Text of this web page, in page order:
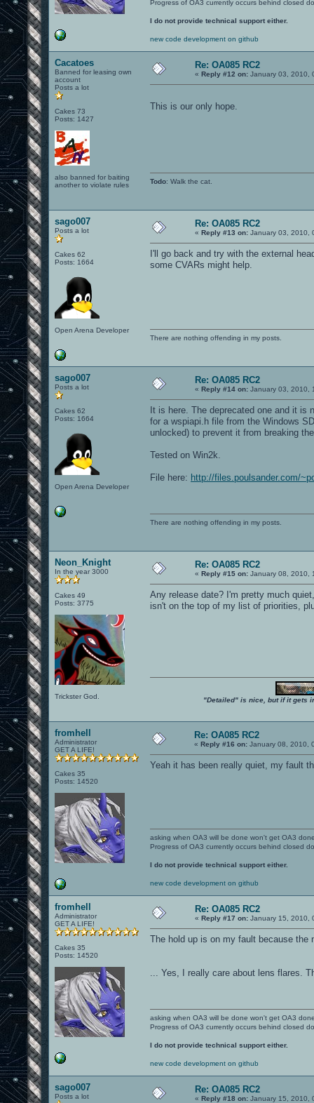
Progress of OA3 currently occurs behind closed
I do not provide technical support either.
new code development on github
Cacatoes
Banned for leasing own
account
Posts a lot
Cakes 73
Posts: 1427
also banned for baiting
another to violate rules
Re: OA085 RC2
« Reply #12 on: January 03, 2010,
This is our only hope.
Todo: Walk the cat.
sago007
Posts a lot
Cakes 62
Posts: 1664
Open Arena Developer
Re: OA085 RC2
« Reply #13 on: January 03, 2010,
I'll go back and try with the external
some CVARs might help.
There are nothing offending in my posts.
sago007
Posts a lot
Cakes 62
Posts: 1664
Open Arena Developer
Re: OA085 RC2
« Reply #14 on: January 03, 2010,
It is here. The deprecated one and it is
for a wspiapi.h file from the Windows
unlocked) to prevent it from breaking
Tested on Win2k.
File here: http://files.poulsander.com/
There are nothing offending in my posts.
Neon_Knight
In the year 3000
Cakes 49
Posts: 3775
Trickster God.
Re: OA085 RC2
« Reply #15 on: January 08, 2010,
Any release date? I'm pretty much
isn't on the top of my list of priorities,
"Detailed" is nice, but if it gets
fromhell
Administrator
GET A LIFE!
Cakes 35
Posts: 14520
Re: OA085 RC2
« Reply #16 on: January 08, 2010,
Yeah it has been really quiet, my fault
asking when OA3 will be done won't get OA3
Progress of OA3 currently occurs behind closed
I do not provide technical support either.
new code development on github
fromhell
Administrator
GET A LIFE!
Cakes 35
Posts: 14520
Re: OA085 RC2
« Reply #17 on: January 15, 2010,
The hold up is on my fault because the
... Yes, I really care about lens flares.
asking when OA3 will be done won't get OA3
Progress of OA3 currently occurs behind closed
I do not provide technical support either.
new code development on github
sago007
Posts a lot
Re: OA085 RC2
« Reply #18 on: January 15, 2010,